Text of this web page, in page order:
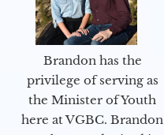
Brandon has the
privilege of serving as
the Minister of Youth
here at VGBC. Brandon